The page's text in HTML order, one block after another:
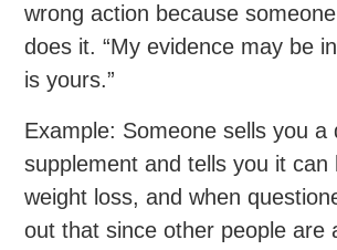
wrong action because
does it. “My evidence may be
is yours.”
Example: Someone sells you a
supplement and tells you it can
weight loss, and when
out that since other people are